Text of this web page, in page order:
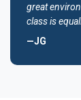
great
class is
—JG